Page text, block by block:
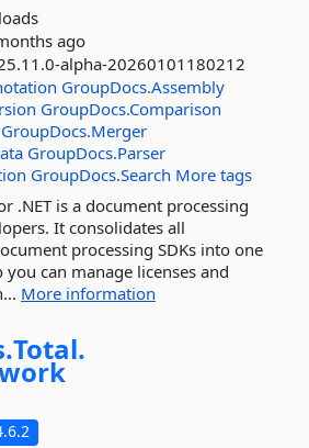
ago
alpha-20260101180212
GroupDocs.Assembly
GroupDocs.Comparison
GroupDocs.Merger
GroupDocs.Parser
GroupDocs.Search More tags
.NET is a document processing
It consolidates all
processing SDKs into one
you can manage licenses and
More information
Total.